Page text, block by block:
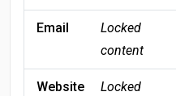
Email
Locked
content
Website
Locked